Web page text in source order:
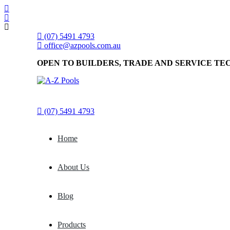
(07) 5491 4793
office@azpools.com.au
OPEN TO BUILDERS, TRADE AND SERVICE
(07) 5491 4793
Home
About Us
Blog
Products